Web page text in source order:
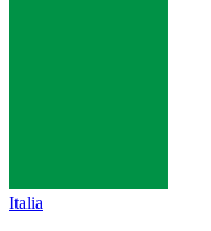
Italia